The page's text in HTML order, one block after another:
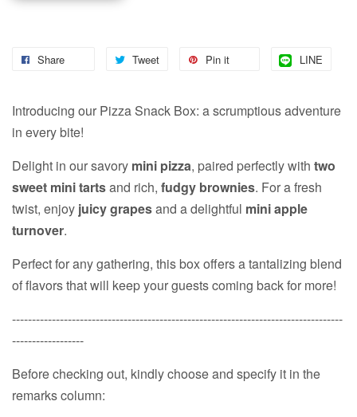
Share Tweet Pin it LINE
Introducing our Pizza Snack Box: a scrumptious adventure
in every bite!
Delight in our savory mini pizza, paired perfectly with two
sweet mini tartsand rich, fudgy brownies. For a fresh
twist, enjoy juicy grapesand a delightful mini apple
turnover.
Perfect for any gathering, this box offers a tantalizing blend
of flavors that will keep your guests coming back for more!
-----------------------------------------------------------------------------------
------------------
Before checking out, kindly choose and specify it in the
remarks column: